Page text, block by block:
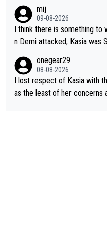
mij
09-08-2026
I think there is something to
n Demi attacked, Kasia was
well, that would explain it. of course that doesn’t mean it was b
ad racing by FDJ. maybe
etter to start with. The easiest way to prevent an attack is to
onegear29
08-08-2026
I lost respect of Kasia with
as the least of her concerns